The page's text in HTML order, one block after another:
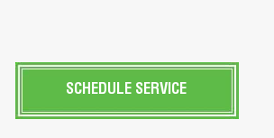
SCHEDULE SERVICE